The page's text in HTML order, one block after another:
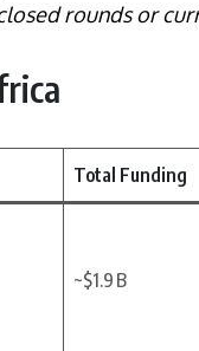
rounds or
Total Funding
~$1.9 B